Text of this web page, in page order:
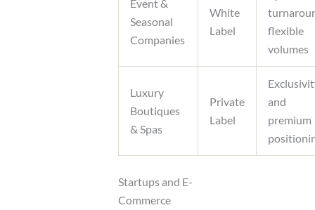
Event &
Seasonal
Companies
White
Label
flexible
volumes
Luxury
Boutiques
& Spas
Private
Label
and
premium
Startups and E-
Commerce